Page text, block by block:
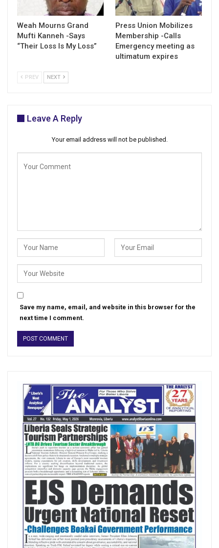
Weah Mourns Grand
Mufti Kanneh -Says
“Their Loss Is My Loss”
Press Union Mobilizes
Membership -Calls
Emergency meeting as
ultimatum expires
PREV NEXT
Leave A Reply
Your email address will not be published.
Save my name, email, and website in this browser for the
next time I comment.